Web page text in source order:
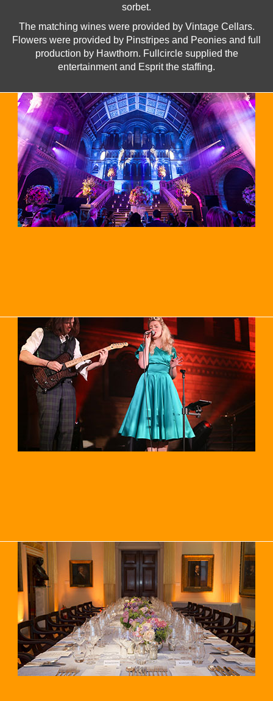
sorbet.
The matching wines were provided by Vintage Cellars.
Flowers were provided by Pinstripes and Peonies and full
production by Hawthorn. Fullcircle supplied the
entertainment and Esprit the staffing.